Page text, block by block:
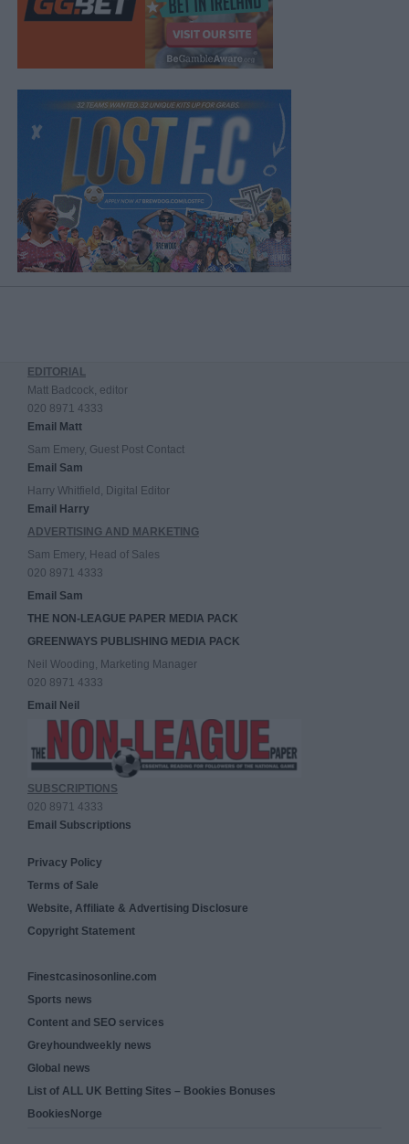
EDITORIAL
Matt Badcock, editor
020 8971 4333
Email Matt
Sam Emery, Guest Post Contact
Email Sam
Harry Whitfield, Digital Editor
Email Harry
ADVERTISING AND MARKETING
Sam Emery, Head of Sales
020 8971 4333
Email Sam
THE NON-LEAGUE PAPER MEDIA PACK
GREENWAYS PUBLISHING MEDIA PACK
Neil Wooding, Marketing Manager
020 8971 4333
Email Neil
SUBSCRIPTIONS
020 8971 4333
Email Subscriptions
Privacy Policy
Terms of Sale
Website, Affiliate & Advertising Disclosure
Copyright Statement
Finestcasinosonline.com
Sports news
Content and SEO services
Greyhoundweekly news
Global news
List of ALL UK Betting Sites – Bookies Bonuses
BookiesNorge